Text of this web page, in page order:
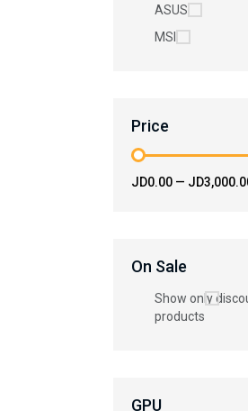
ASUS
MSI
Price
JD0.00 —
On Sale
Show only
products
GPU